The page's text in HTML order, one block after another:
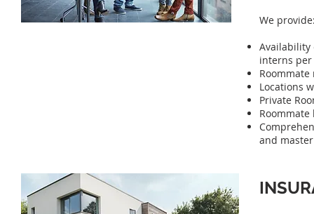
We
Availability
interns
Locations
Private
and